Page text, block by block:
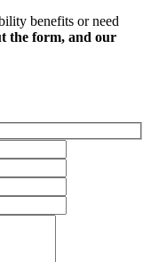
benefits or need
the form, and our